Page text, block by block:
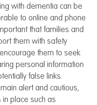
with dementia can be
to online and phone
that families and
them with safety
them to seek
personal information
false links.
alert and cautious,
place such as